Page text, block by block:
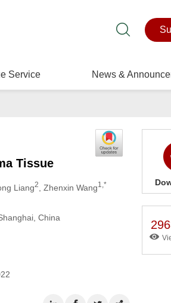
Service News &
Tissue
Liang2 , Zhenxin Wang1,*
China